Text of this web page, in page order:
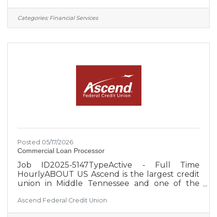
based field of membership, Ascend is focused
on the expansion and diversification of the
and its member-owners. Approximately 650
Categories: Financial Services
Posted 05/17/2026
Commercial Loan Processor
Job ID2025-5147TypeActive - Full Time
HourlyABOUT US Ascend is the largest credit
union in Middle Tennessee and one of the
over $4 billion in assets. With an occupation-
based field of membership, Ascend is focused
Ascend Federal Credit Union